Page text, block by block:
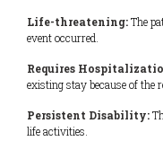
Life-threatening:The
event occurred.
Requires
existing stay because of the
Persistent Disability:
life activities.